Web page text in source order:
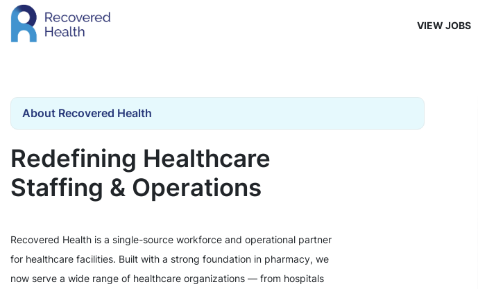
VIEW JOBS
About Recovered Health
Redefining Healthcare
Staffing & Operations
Recovered Health is a single-source workforce and operational partner
for healthcare facilities. Built with a strong foundation in pharmacy, we
now serve a wide range of healthcare organizations — from hospitals